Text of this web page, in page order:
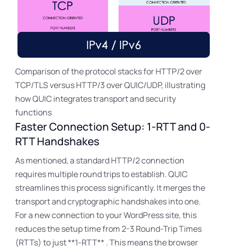
Comparison of the protocol stacks for HTTP/2 over
TCP/TLS versus HTTP/3 over QUIC/UDP, illustrating
how QUIC integrates transport and security
functions
Faster Connection Setup: 1-RTT and 0-
RTT Handshakes
As mentioned, a standard HTTP/2 connection
requires multiple round trips to establish. QUIC
streamlines this process significantly. It merges the
transport and cryptographic handshakes into one.
For a new connection to your WordPress site, this
reduces the setup time from 2-3 Round-Trip Times
(RTTs) to just **1-RTT** . This means the browser